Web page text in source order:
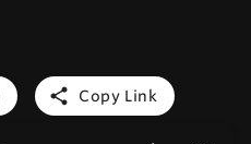
Copy Link